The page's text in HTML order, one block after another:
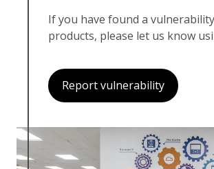
If you have found a
products, please let us know
Report vulnerability